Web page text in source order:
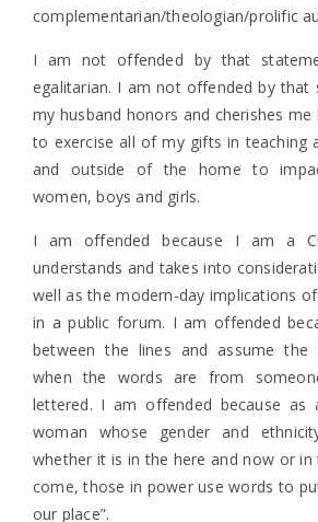
complementarian/theologian/prolific
I am not offended by that
egalitarian. I am not offended by that
my husband honors and cherishes
to exercise all of my gifts in teaching
and outside of the home to
women, boys and girls.
I am offended because I am a
understands and takes into
well as the modern-day implications
in a public forum. I am offended
between the lines and assume
when the words are from
lettered. I am offended because as
woman whose gender and
whether it is in the here and now or
come, those in power use words to
our place”.